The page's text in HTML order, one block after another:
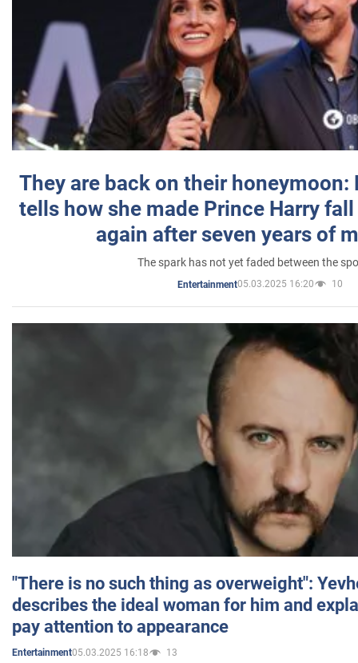
They are back on their honeymoon:
tells how she made Prince Harry
again after seven years of
The spark has not yet faded between the
Entertainment05.03.2025 16:20 10
"There is no such thing as overweight":
describes the ideal woman for him and
pay attention to appearance
Entertainment05.03.2025 16:18 13